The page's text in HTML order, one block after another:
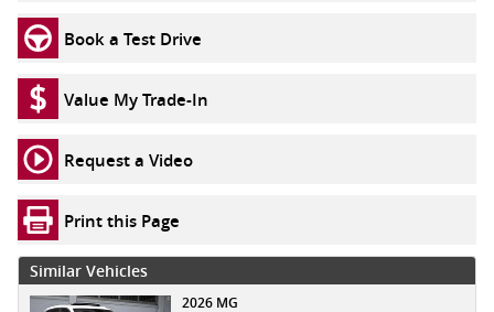
Book a Test Drive
Value My Trade-In
Request a Video
Print this Page
Similar Vehicles
2026 MG